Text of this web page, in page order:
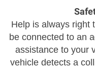
Help is always right
be connected to an
assistance to your
vehicle detects a